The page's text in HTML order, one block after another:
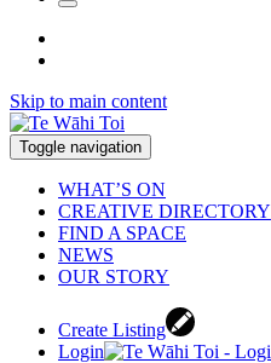
Skip to main content
Toggle navigation
WHAT’S ON
CREATIVE DIRECTORY
FIND A SPACE
NEWS
OUR STORY
Create Listing
Login